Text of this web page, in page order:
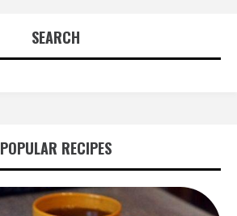
SEARCH
POPULAR RECIPES